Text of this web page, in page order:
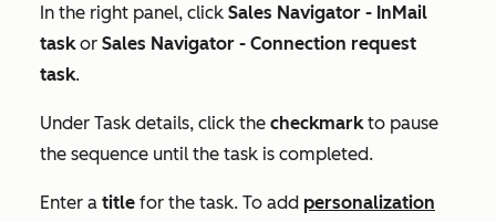
In the right panel, click Sales Navigator - InMail
taskor Sales Navigator - Connection request
task.
Under Task details, click the checkmarkto pause
the sequence until the task is completed.
Enter a title for the task. To add personalization